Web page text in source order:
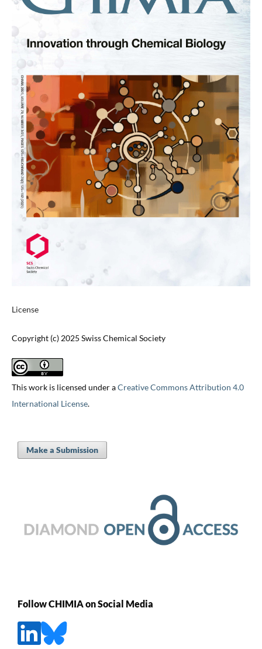
License
Copyright (c) 2025 Swiss Chemical Society
This work is licensed under aCreative Commons Attribution 4.0
International License.
Make a Submission
Follow CHIMIA on Social Media